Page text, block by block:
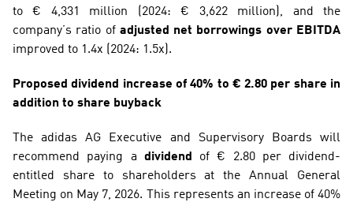
to € 4,331 million (2024: € 3,622 million), and the
company’s ratio of adjusted net borrowings over EBITDA
improved to 1.4x (2024: 1.5x).
Proposed dividend increase of 40% to € 2.80 per share in
addition to share buyback
The adidas AG Executive and Supervisory Boards will
recommend paying a dividend
of € 2.80 per dividend-
entitled share to shareholders at the Annual General
Meeting on May 7, 2026. This represents an increase of 40%